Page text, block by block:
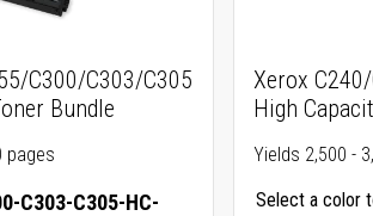
C300/C303/C305
Bundle
pages
C303-C305-HC-
Xerox
High
Yields 2,500 -
Select a color